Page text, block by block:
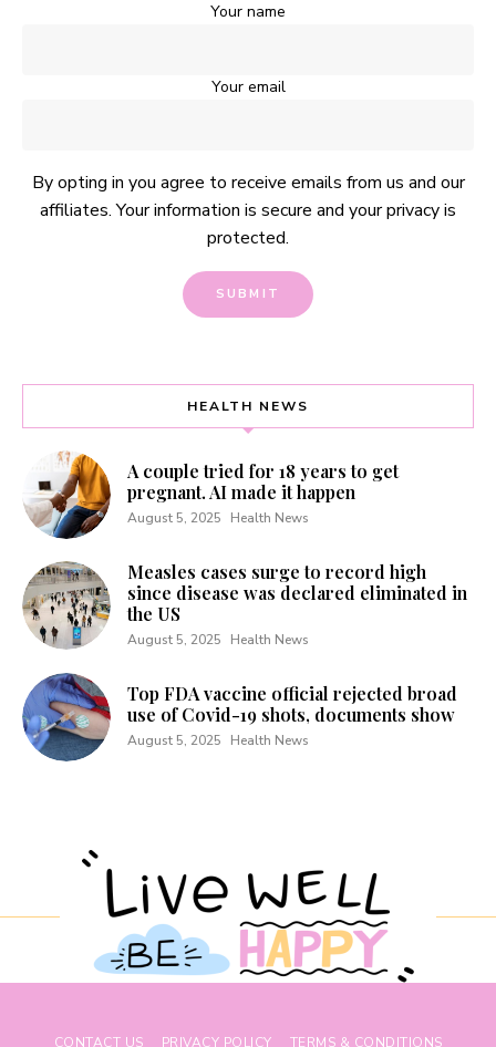
Your name
Your email
By opting in you agree to receive emails from us and our
affiliates. Your information is secure and your privacy is
protected.
HEALTH NEWS
A couple tried for 18 years to get
pregnant. AI made it happen
August 5, 2025 Health News
Measles cases surge to record high
since disease was declared eliminated in
the US
August 5, 2025 Health News
Top FDA vaccine official rejected broad
use of Covid-19 shots, documents show
August 5, 2025 Health News
CONTACT US PRIVACY POLICY TERMS & CONDITIONS